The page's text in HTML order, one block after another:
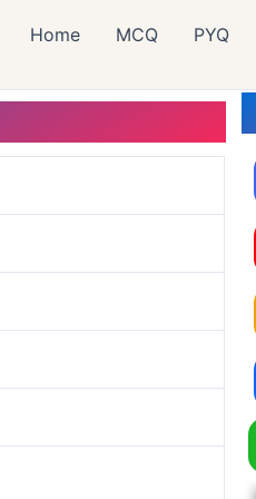
Home MCQ PYQ